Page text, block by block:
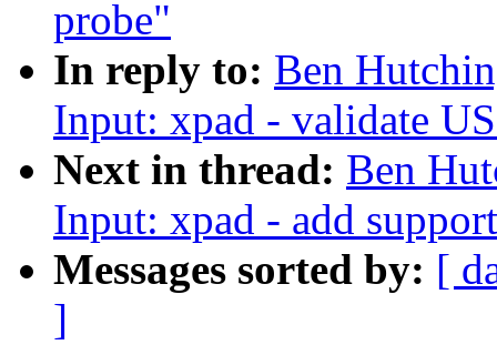
probe"
In reply to: Ben
Input: xpad - validate
Next in thread: Ben
Input: xpad - add
Messages sorted by: [
]